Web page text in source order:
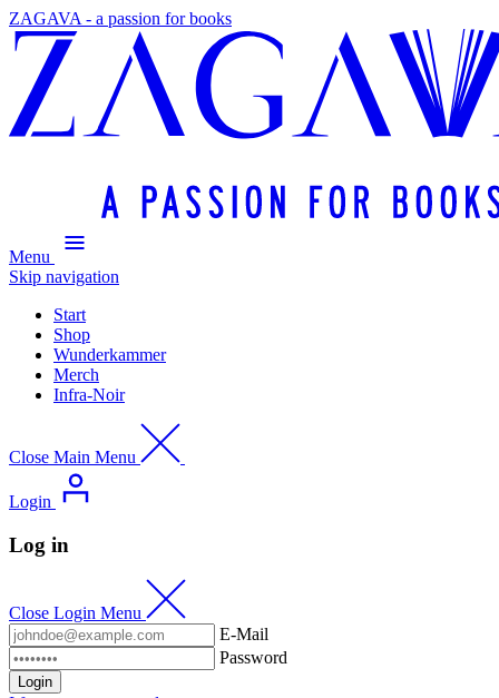
ZAGAVA - a passion for books
Menu
Skip navigation
Start
Shop
Wunderkammer
Merch
Infra-Noir
Close Main Menu
Login
Log in
Close Login Menu
E-Mail
Password
Login